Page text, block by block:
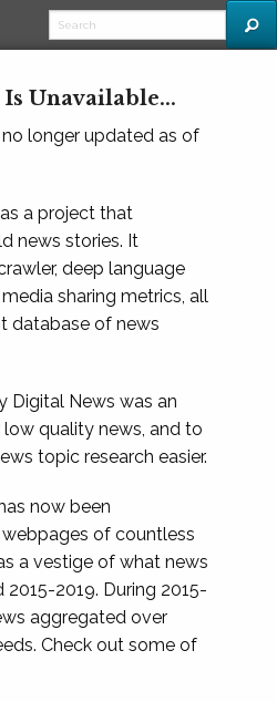
Unavailable...
longer updated as of
a project that
news stories. It
deep language
sharing metrics, all
database of news
Digital News was an
quality news, and to
topic research easier.
now been
of countless
a vestige of what news
2019. During 2015-
aggregated over
Check out some of